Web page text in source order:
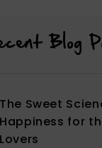
Blog
The Sweet
Happiness for
Lovers